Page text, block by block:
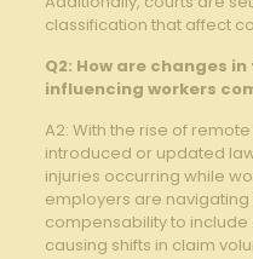
⁢classification⁣ that affect
Q2: ⁣How are changes⁣
influencing workers
A2: ​With the ​rise ⁤of
introduced or updated
injuries occurring while
employers are
compensability to
causing shifts in claim